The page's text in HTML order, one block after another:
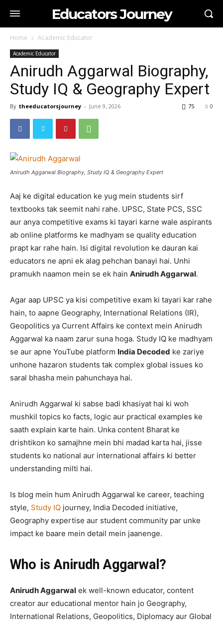
Educators Journey
Home Academic Educator
Academic Educator
Anirudh Aggarwal Biography,
Study IQ & Geography Expert
By theeducatorsjourney - June 9, 2026 0
75
Anirudh Aggarwal Biography, Study IQ & Geography Expert
Aaj ke digital education ke yug mein students sirf
textbooks tak seemit nahi rahe. UPSC, State PCS, SSC
aur anya competitive exams ki tayari karne wale aspirants
ab online platforms ke madhyam se quality education
prapt kar rahe hain. Isi digital revolution ke dauran kai
educators ne apni ek alag pehchan banayi hai. Unhi
pramukh naamon mein se ek hain Anirudh Aggarwal.
Agar aap UPSC ya kisi competitive exam ki tayari kar rahe
hain, to aapne Geography, International Relations (IR),
Geopolitics ya Current Affairs ke context mein Anirudh
Aggarwal ka naam zarur suna hoga. Study IQ ke madhyam
se aur apne YouTube platform India Decoded ke zariye
unhone hazaron students tak complex global issues ko
saral bhasha mein pahunchaya hai.
Anirudh Aggarwal ki sabse badi khasiyat hai ki woh
mushkil topics ko facts, logic aur practical examples ke
saath explain karte hain. Unka content Bharat ke
drishtikon ko samajhne mein bhi madad karta hai, jisse
students ko national aur international affairs ki better
understanding milti hai.
Is blog mein hum Anirudh Aggarwal ke career, teaching
style, Study IQ journey, India Decoded initiative,
Geography expertise aur student community par unke
impact ke baare mein detail mein jaanenge.
Who is Anirudh Aggarwal?
Anirudh Aggarwal ek well-known educator, content
creator aur educational mentor hain jo Geography,
International Relations, Geopolitics, Diplomacy aur Global